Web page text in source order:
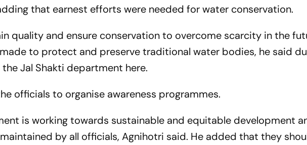
that earnest efforts were needed for water conservation.
quality and ensure conservation to overcome scarcity in the
to protect and preserve traditional water bodies, he said
Jal Shakti department here.
officials to organise awareness programmes.
is working towards sustainable and equitable development
by all officials, Agnihotri said. He added that they